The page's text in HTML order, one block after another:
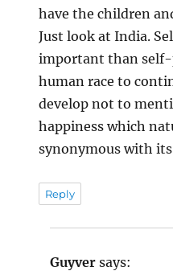
have the children
Just look at India.
important than
human race to
develop not to
happiness which
synonymous with
Reply
Guyver says: